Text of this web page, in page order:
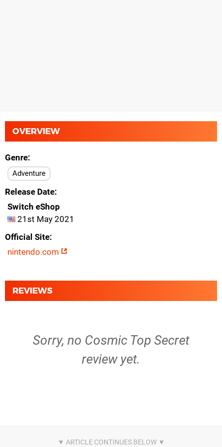
OVERVIEW
Genre
Adventure
Release Date
Switch eShop
21st May 2021
Official Site
nintendo.com
REVIEWS
Sorry, no Cosmic Top Secret
review yet.